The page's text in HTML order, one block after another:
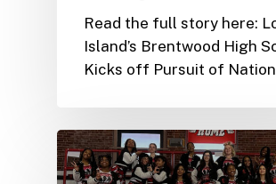
Read the full story here:
Island’s Brentwood High
Kicks off Pursuit of